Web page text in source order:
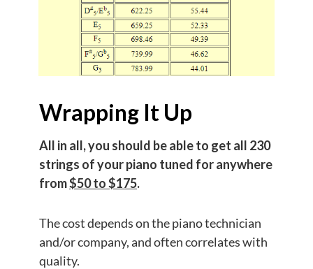
Wrapping It Up
All in all, you should be able to get all 230
strings of your piano tuned for anywhere
from$50 to $175.
The cost depends on the piano technician
and/or company, and often correlates with
quality.